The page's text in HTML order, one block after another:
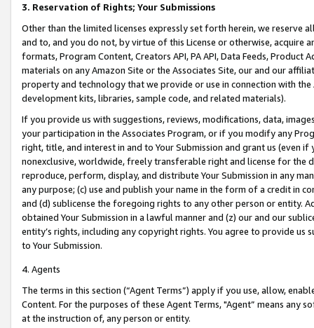
3. Reservation of Rights; Your Submissions
Other than the limited licenses expressly set forth herein, we
and to, and you do not, by virtue of this License or otherwise, acquire
formats, Program Content, Creators API, PA API, Data Feeds,
materials on any Amazon Site or the Associates Site, our and our
property and technology that we provide or use in connection with
development kits, libraries, sample code, and related materials).
If you provide us with suggestions, reviews, modifications, data,
your participation in the Associates Program, or if you modify any
right, title, and interest in and to Your Submission and grant us (even
nonexclusive, worldwide, freely transferable right and license for
reproduce, perform, display, and distribute Your Submission in any
any purpose; (c) use and publish your name in the form of a credit in
and (d) sublicense the foregoing rights to any other person or entity.
obtained Your Submission in a lawful manner and (z) our and our
entity’s rights, including any copyright rights. You agree to provide us
to Your Submission.
4. Agents
The terms in this section (“Agent Terms”) apply if you use, allow,
Content. For the purposes of these Agent Terms, "Agent” means
at the instruction of, any person or entity.